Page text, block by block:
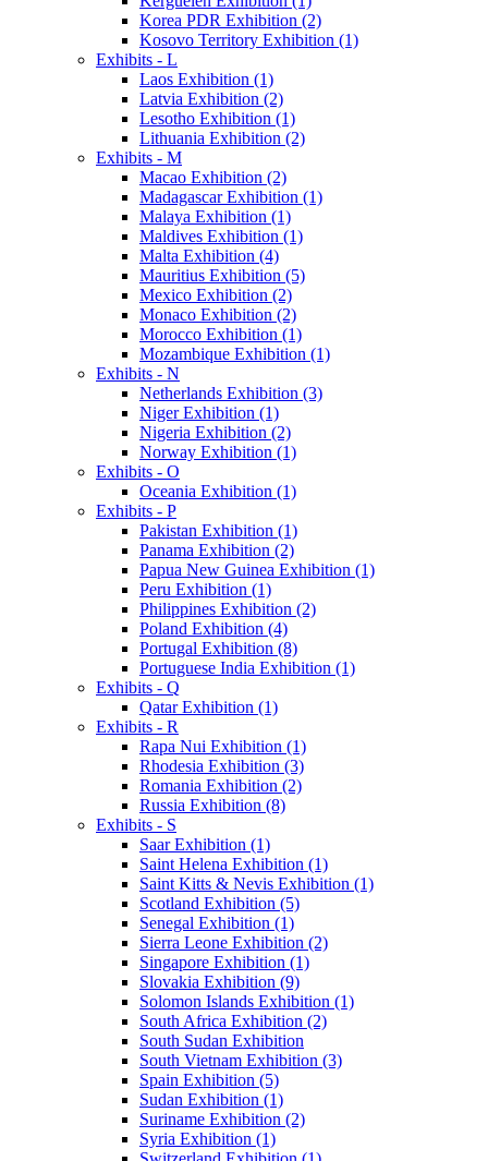
Korea PDR Exhibition (2)
Kosovo Territory Exhibition (1)
Exhibits - L
Laos Exhibition (1)
Latvia Exhibition (2)
Lesotho Exhibition (1)
Lithuania Exhibition (2)
Exhibits - M
Macao Exhibition (2)
Madagascar Exhibition (1)
Malaya Exhibition (1)
Maldives Exhibition (1)
Malta Exhibition (4)
Mauritius Exhibition (5)
Mexico Exhibition (2)
Monaco Exhibition (2)
Morocco Exhibition (1)
Mozambique Exhibition (1)
Exhibits - N
Netherlands Exhibition (3)
Niger Exhibition (1)
Nigeria Exhibition (2)
Norway Exhibition (1)
Exhibits - O
Oceania Exhibition (1)
Exhibits - P
Pakistan Exhibition (1)
Panama Exhibition (2)
Papua New Guinea Exhibition (1)
Peru Exhibition (1)
Philippines Exhibition (2)
Poland Exhibition (4)
Portugal Exhibition (8)
Portuguese India Exhibition (1)
Exhibits - Q
Qatar Exhibition (1)
Exhibits - R
Rapa Nui Exhibition (1)
Rhodesia Exhibition (3)
Romania Exhibition (2)
Russia Exhibition (8)
Exhibits - S
Saar Exhibition (1)
Saint Helena Exhibition (1)
Saint Kitts & Nevis Exhibition (1)
Scotland Exhibition (5)
Senegal Exhibition (1)
Sierra Leone Exhibition (2)
Singapore Exhibition (1)
Slovakia Exhibition (9)
Solomon Islands Exhibition (1)
South Africa Exhibition (2)
South Sudan Exhibition
South Vietnam Exhibition (3)
Spain Exhibition (5)
Sudan Exhibition (1)
Suriname Exhibition (2)
Syria Exhibition (1)